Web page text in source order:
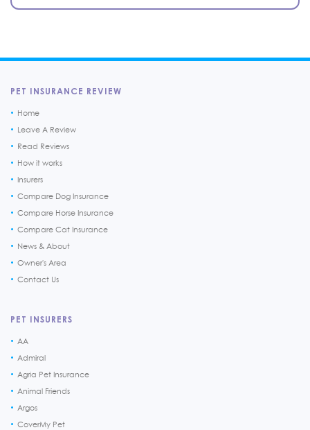
PET INSURANCE REVIEW
Home
Leave A Review
Read Reviews
How it works
Insurers
Compare Dog Insurance
Compare Horse Insurance
Compare Cat Insurance
News & About
Owner's Area
Contact Us
PET INSURERS
AA
Admiral
Agria Pet Insurance
Animal Friends
Argos
CoverMy Pet